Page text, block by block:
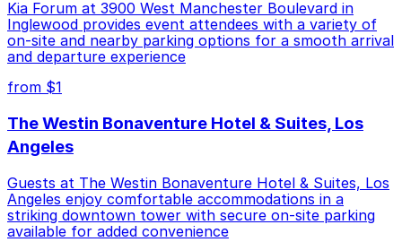
Kia Forum at 3900 West Manchester Boulevard in
Inglewood provides event attendees with a variety of
on-site and nearby parking options for a smooth arrival
and departure experience
from $1
The Westin Bonaventure Hotel & Suites, Los
Angeles
Guests at The Westin Bonaventure Hotel & Suites, Los
Angeles enjoy comfortable accommodations in a
striking downtown tower with secure on-site parking
available for added convenience